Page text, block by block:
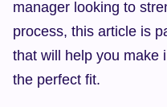
manager looking to
process, this article is
that will help you make
the perfect fit.